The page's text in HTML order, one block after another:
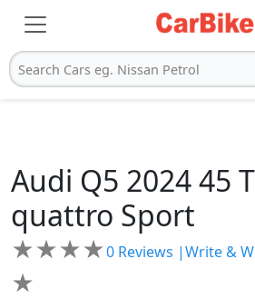
Search Cars eg. Nissan Petrol
Audi Q5 202445
quattro Sport
★★★★
★
0 Reviews |Write &